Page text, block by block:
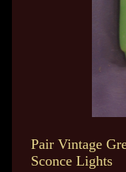
Pair Vintage
Sconce Lights